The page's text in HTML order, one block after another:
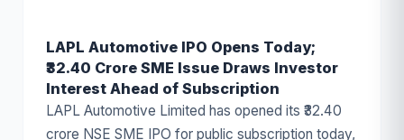
LAPL Automotive IPO Opens Today;
₹32.40 Crore SME Issue Draws Investor
Interest Ahead of Subscription
LAPL Automotive Limited has opened its ₹32.40
crore NSE SME IPO for public subscription today,